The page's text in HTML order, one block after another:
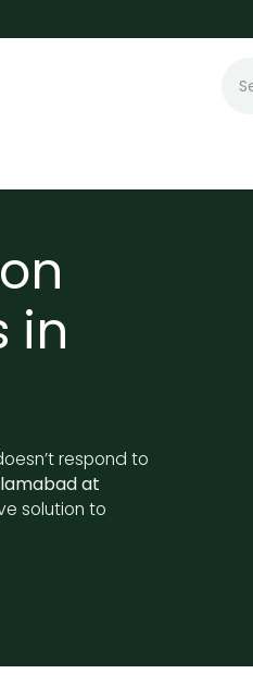
in
respond to
at
solution to